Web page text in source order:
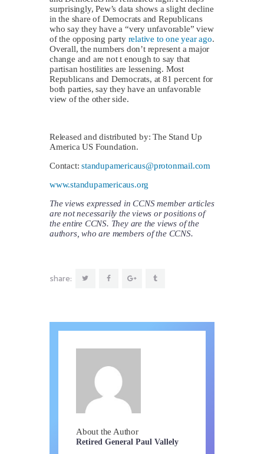
surprisingly, Pew’s data shows a slight decline
in the share of Democrats and Republicans
who say they have a “very unfavorable” view
of the opposing party relative to one year ago.
Overall, the numbers don’t represent a major
change and are not t enough to say that
partisan hostilities are lessening. Most
Republicans and Democrats, at 81 percent for
both parties, say they have an unfavorable
view of the other side.
Released and distributed by: The Stand Up
America US Foundation.
Contact:standupamericaus@protonmail.com
www.standupamericaus.org
The views expressed in CCNS member articles
are not necessarily the views or positions of
the entire CCNS. They are the views of the
authors, who are members of the CCNS.
share:
About the Author
Retired General Paul Vallely